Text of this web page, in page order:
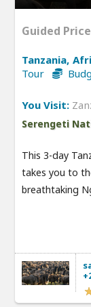
Guided
Tanzania,
Tour
You Visit:
Serengeti
This 3-day
takes you to
breathtaking